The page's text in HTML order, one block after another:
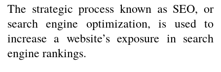
The strategic process known as SEO, or
search engine optimization, is used to
increase a website’s exposure in search
engine rankings.